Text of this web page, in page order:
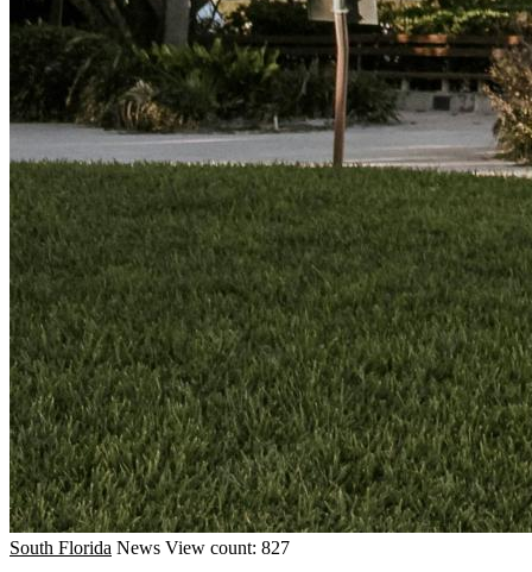
South Florida News View count: 827